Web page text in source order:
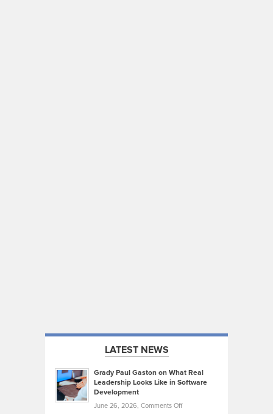
LATEST NEWS
Grady Paul Gaston on What Real
Leadership Looks Like in Software
Development
June 26, 2026, Comments Offon